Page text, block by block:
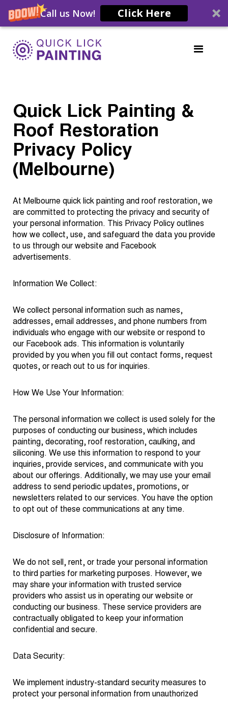
Call us Now! Click Here
Quick Lick Painting &
Roof Restoration
Privacy Policy
(Melbourne)
At Melbourne quick lick painting and roof restoration, we
are committed to protecting the privacy and security of
your personal information. This Privacy Policy outlines
how we collect, use, and safeguard the data you provide
to us through our website and Facebook
advertisements.
Information We Collect:
We collect personal information such as names,
addresses, email addresses, and phone numbers from
individuals who engage with our website or respond to
our Facebook ads. This information is voluntarily
provided by you when you fill out contact forms, request
quotes, or reach out to us for inquiries.
How We Use Your Information:
The personal information we collect is used solely for the
purposes of conducting our business, which includes
painting, decorating, roof restoration, caulking, and
siliconing. We use this information to respond to your
inquiries, provide services, and communicate with you
about our offerings. Additionally, we may use your email
address to send periodic updates, promotions, or
newsletters related to our services. You have the option
to opt out of these communications at any time.
Disclosure of Information:
We do not sell, rent, or trade your personal information
to third parties for marketing purposes. However, we
may share your information with trusted service
providers who assist us in operating our website or
conducting our business. These service providers are
contractually obligated to keep your information
confidential and secure.
Data Security:
We implement industry-standard security measures to
protect your personal information from unauthorized